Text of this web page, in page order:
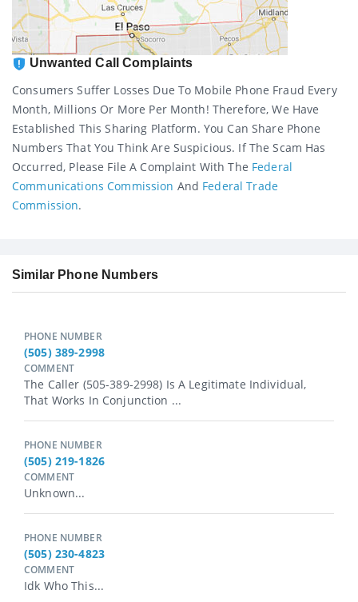
Unwanted Call Complaints
Consumers Suffer Losses Due To Mobile Phone Fraud Every
Month, Millions Or More Per Month! Therefore, We Have
Established This Sharing Platform. You Can Share Phone
Numbers That You Think Are Suspicious. If The Scam Has
Occurred, Please File A Complaint With The Federal
Communications Commission And Federal Trade
Commission.
Similar Phone Numbers
PHONE NUMBER
(505) 389-2998
COMMENT
The Caller (505-389-2998) Is A Legitimate Individual,
That Works In Conjunction ...
PHONE NUMBER
(505) 219-1826
COMMENT
Unknown...
PHONE NUMBER
(505) 230-4823
COMMENT
Idk Who This...